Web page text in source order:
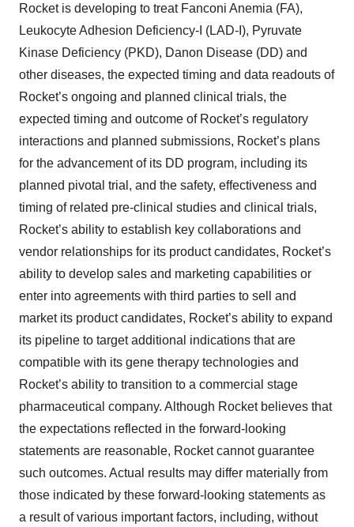
Rocket is developing to treat Fanconi Anemia (FA),
Leukocyte Adhesion Deficiency-I (LAD-I), Pyruvate
Kinase Deficiency (PKD), Danon Disease (DD) and
other diseases, the expected timing and data readouts of
Rocket’s ongoing and planned clinical trials, the
expected timing and outcome of Rocket’s regulatory
interactions and planned submissions, Rocket’s plans
for the advancement of its DD program, including its
planned pivotal trial, and the safety, effectiveness and
timing of related pre-clinical studies and clinical trials,
Rocket’s ability to establish key collaborations and
vendor relationships for its product candidates, Rocket’s
ability to develop sales and marketing capabilities or
enter into agreements with third parties to sell and
market its product candidates, Rocket’s ability to expand
its pipeline to target additional indications that are
compatible with its gene therapy technologies and
Rocket’s ability to transition to a commercial stage
pharmaceutical company. Although Rocket believes that
the expectations reflected in the forward-looking
statements are reasonable, Rocket cannot guarantee
such outcomes. Actual results may differ materially from
those indicated by these forward-looking statements as
a result of various important factors, including, without